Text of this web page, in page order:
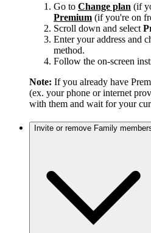
Go to Change plan (if
Premium (if you're on
Scroll down and select
Enter your address and
method.
Follow the on-screen
Note: If you already have
(ex. your phone or internet
with them and wait for your
Invite or remove Family